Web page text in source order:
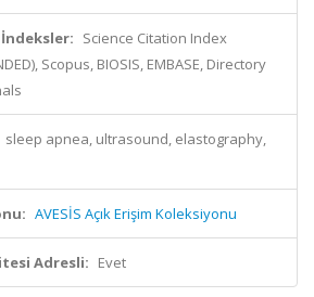
İndeksler: Science Citation Index
Scopus, BIOSIS, EMBASE, Directory
sleep apnea, ultrasound, elastography,
AVESİS Açık Erişim Koleksiyonu
Adresli: Evet